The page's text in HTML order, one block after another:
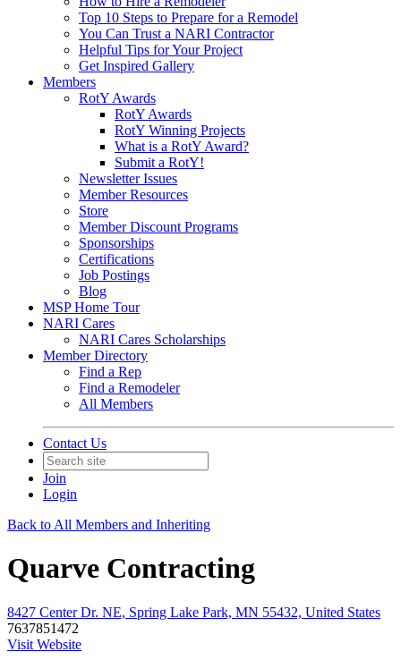
Top 10 Steps to Prepare for a Remodel
You Can Trust a NARI Contractor
Helpful Tips for Your Project
Get Inspired Gallery
Members
RotY Awards
RotY Awards
RotY Winning Projects
What is a RotY Award?
Submit a RotY!
Newsletter Issues
Member Resources
Store
Member Discount Programs
Sponsorships
Certifications
Job Postings
Blog
MSP Home Tour
NARI Cares
NARI Cares Scholarships
Member Directory
Find a Rep
Find a Remodeler
All Members
Contact Us
Join
Login
Back to All Members and Inheriting
Quarve Contracting
8427 Center Dr. NE, Spring Lake Park, MN 55432, United States
7637851472
Visit Website